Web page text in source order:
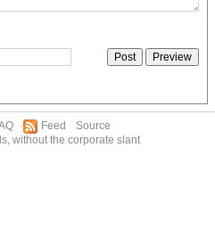
Feed
Source
without the corporate slant